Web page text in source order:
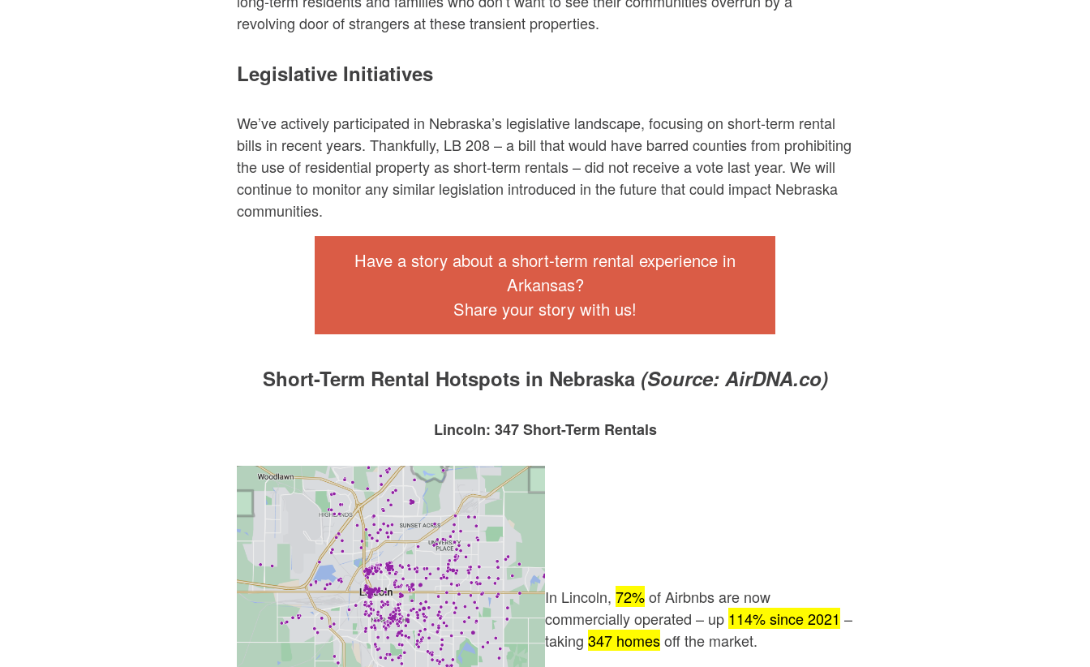
revolving door of strangers at these transient properties.
Legislative Initiatives
We’ve actively participated in Nebraska’s legislative landscape, focusing on short-term rental
bills in recent years. Thankfully, LB 208 – a bill that would have barred counties from prohibiting
the use of residential property as short-term rentals – did not receive a vote last year. We will
continue to monitor any similar legislation introduced in the future that could impact Nebraska
communities.
Have a story about a short-term rental experience in
Arkansas?
Share your story with us!
Short-Term Rental Hotspots in Nebraska (Source: AirDNA.co)
Lincoln: 347 Short-Term Rentals
In Lincoln, 72%of Airbnbs are now
commercially operated – up 114% since 2021 –
taking 347 homesoff the market.